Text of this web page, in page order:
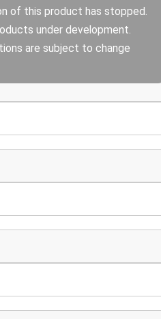
of this product has stopped.
under development.
are subject to change